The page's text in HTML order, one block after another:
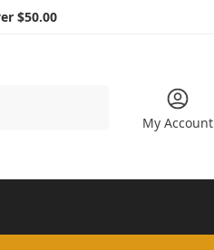
$50.00
My Account